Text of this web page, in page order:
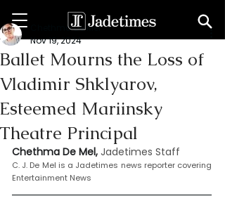
Ballet Mourns the Loss of
Vladimir Shklyarov,
Esteemed Mariinsky
Theatre Principal
Chethma De Mel
Nov 19, 2024
Chethma De Mel, Jadetimes Staff
C. J. De Mel is a Jadetimes news reporter covering
Entertainment News